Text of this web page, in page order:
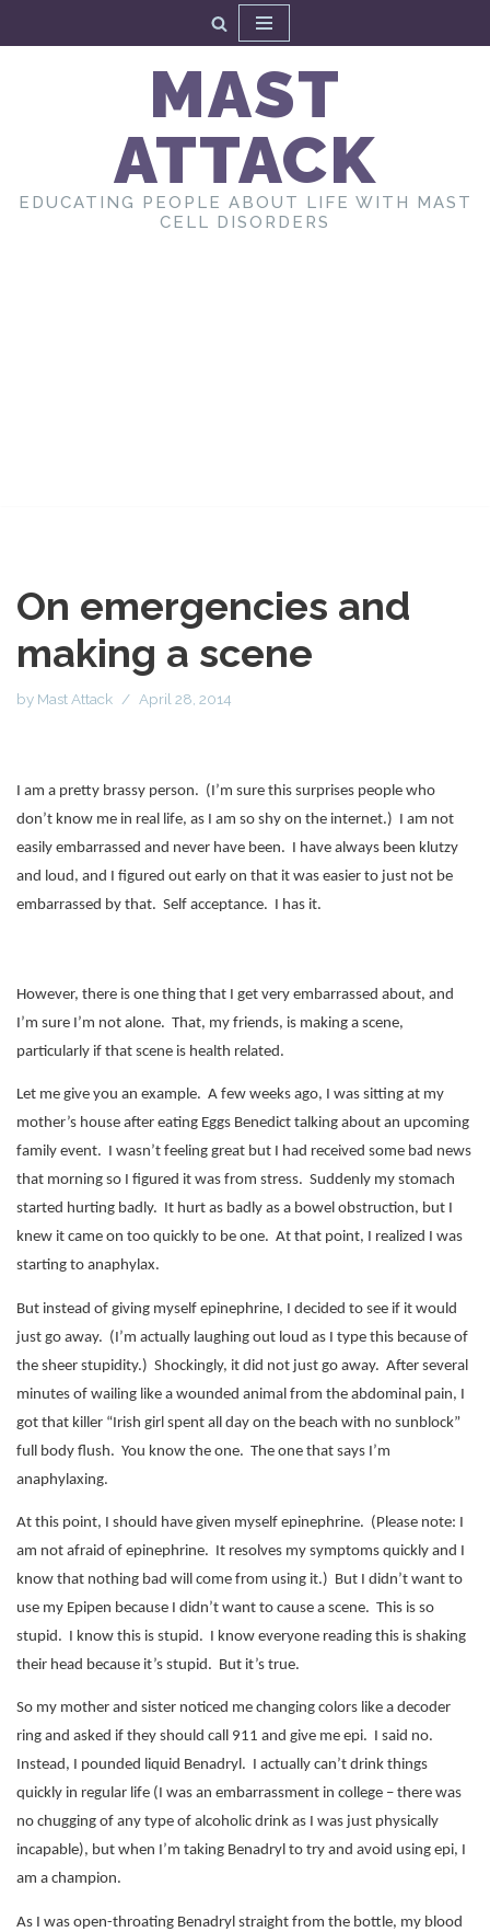
MAST
ATTACK
EDUCATING PEOPLE ABOUT LIFE WITH MAST
CELL DISORDERS
On emergencies and
making a scene
by Mast Attack April 28, 2014
I am a pretty brassy person. (I’m sure this surprises people who
don’t know me in real life, as I am so shy on the internet.) I am not
easily embarrassed and never have been. I have always been klutzy
and loud, and I figured out early on that it was easier to just not be
embarrassed by that. Self acceptance. I has it.
However, there is one thing that I get very embarrassed about, and
I’m sure I’m not alone. That, my friends, is making a scene,
particularly if that scene is health related.
Let me give you an example. A few weeks ago, I was sitting at my
mother’s house after eating Eggs Benedict talking about an upcoming
family event. I wasn’t feeling great but I had received some bad news
that morning so I figured it was from stress. Suddenly my stomach
started hurting badly. It hurt as badly as a bowel obstruction, but I
knew it came on too quickly to be one. At that point, I realized I was
starting to anaphylax.
But instead of giving myself epinephrine, I decided to see if it would
just go away. (I’m actually laughing out loud as I type this because of
the sheer stupidity.) Shockingly, it did not just go away. After several
minutes of wailing like a wounded animal from the abdominal pain, I
got that killer “Irish girl spent all day on the beach with no sunblock”
full body flush. You know the one. The one that says I’m
anaphylaxing.
At this point, I should have given myself epinephrine. (Please note: I
am not afraid of epinephrine.
It resolves my symptoms quickly and I
know that nothing bad will come from using it.) But I didn’t want to
use my Epipen because I didn’t want to cause a scene. This is so
stupid.
I know this is stupid.
I know everyone reading this is shaking
their head because it’s stupid. But it’s true.
So my mother and sister noticed me changing colors like a decoder
ring and asked if they should call 911 and give me epi. I said no.
Instead, I pounded liquid Benadryl. I actually can’t drink things
quickly in regular life (I was an embarrassment in college – there was
no chugging of any type of alcoholic drink as I was just physically
incapable), but when I’m taking Benadryl to try and avoid using epi, I
am a champion.
As I was open-throating Benadryl straight from the bottle, my blood